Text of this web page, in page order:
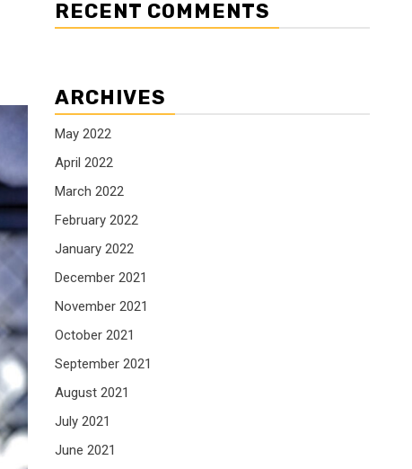
RECENT COMMENTS
ARCHIVES
May 2022
April 2022
March 2022
February 2022
January 2022
December 2021
November 2021
October 2021
September 2021
August 2021
July 2021
June 2021